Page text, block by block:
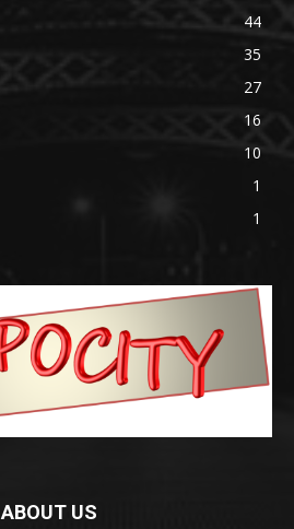
44
35
27
16
10
1
1
ABOUT US